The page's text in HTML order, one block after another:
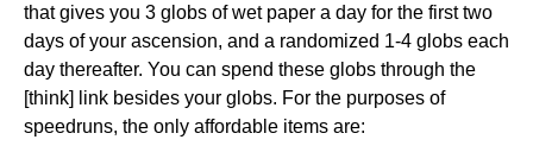
that gives you 3 globs of wet paper a day for the first two
days of your ascension, and a randomized 1-4 globs each
day thereafter. You can spend these globs through the
[think] link besides your globs. For the purposes of
speedruns, the only affordable items are: